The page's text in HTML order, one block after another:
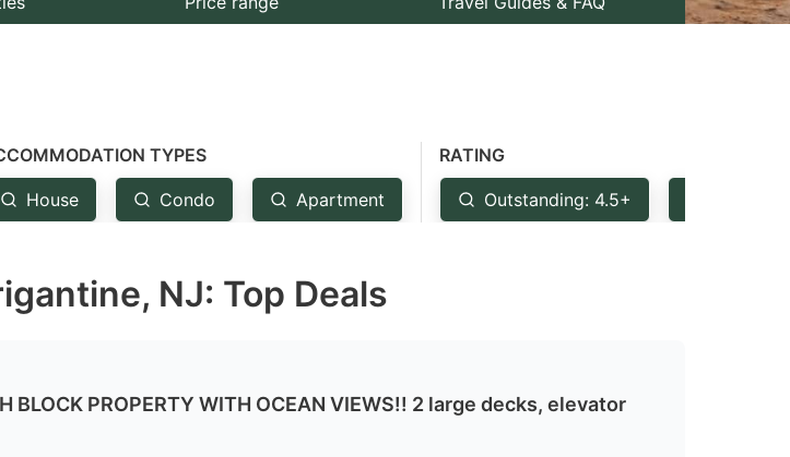
TYPES
House Condo Apartment
RATING
Outstanding: 4.5+
NJ: Top Deals
BLOCK PROPERTY WITH OCEAN VIEWS!! 2 large decks, elevator